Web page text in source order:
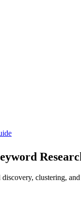
clustering,